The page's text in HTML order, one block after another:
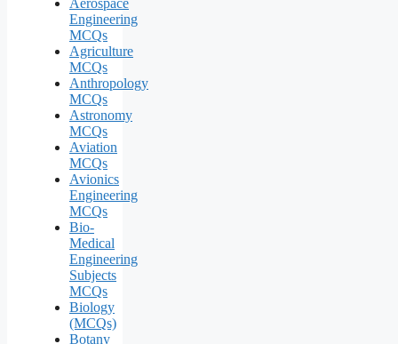
Engineering
MCQs
Agriculture
MCQs
Anthropology
MCQs
Astronomy
MCQs
Aviation
MCQs
Avionics
Engineering
MCQs
Bio-
Medical
Engineering
Subjects
MCQs
Biology
(MCQs)
Botany